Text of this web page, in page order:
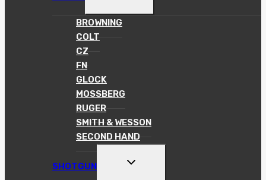
MENU
BROWNING
COLT
CZ
FN
GLOCK
MOSSBERG
RUGER
SMITH & WESSON
SECOND HAND
SHOTGUN
TOGGLE